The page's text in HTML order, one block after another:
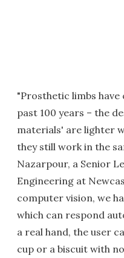
"Prosthetic limbs
past 100 years – the
materials' are lighter
they still work in the
Nazarpour, a Senior
Engineering at
computer vision, we
which can respond
a real hand, the user
cup or a biscuit with